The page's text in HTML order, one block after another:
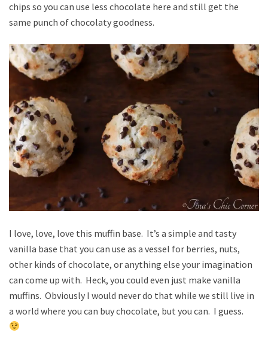
chips so you can use less chocolate here and still get the
same punch of chocolaty goodness.
I love, love, love this muffin base. It’s a simple and tasty
vanilla base that you can use as a vessel for berries, nuts,
other kinds of chocolate, or anything else your imagination
can come up with. Heck, you could even just make vanilla
muffins. Obviously I would never do that while we still live in
a world where you can buy chocolate, but you can. I guess.